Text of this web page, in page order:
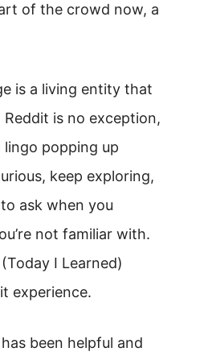
of the crowd now, a
is a living entity that
is no exception,
popping up
keep exploring,
ask when you
not familiar with.
(Today I Learned)
experience.
been helpful and